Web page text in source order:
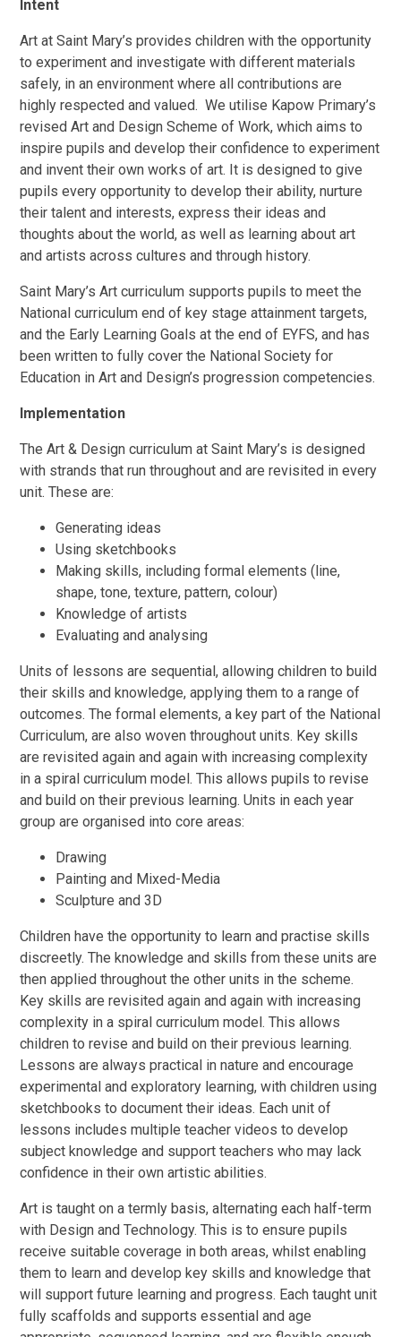
Intent
Art at Saint Mary’s provides children with the opportunity
to experiment and investigate with different materials
safely, in an environment where all contributions are
highly respected and valued. We utilise Kapow Primary’s
revised Art and Design Scheme of Work, which aims to
inspire pupils and develop their confidence to experiment
and invent their own works of art. It is designed to give
pupils every opportunity to develop their ability, nurture
their talent and interests, express their ideas and
thoughts about the world, as well as learning about art
and artists across cultures and through history.
Saint Mary’s Art curriculum supports pupils to meet the
National curriculum end of key stage attainment targets,
and the Early Learning Goals at the end of EYFS, and has
been written to fully cover the National Society for
Education in Art and Design’s progression competencies.
Implementation
The Art & Design curriculum at Saint Mary’s is designed
with strands that run throughout and are revisited in every
unit. These are:
Generating ideas
Using sketchbooks
Making skills, including formal elements (line,
shape, tone, texture, pattern, colour)
Knowledge of artists
Evaluating and analysing
Units of lessons are sequential, allowing children to build
their skills and knowledge, applying them to a range of
outcomes. The formal elements, a key part of the National
Curriculum, are also woven throughout units. Key skills
are revisited again and again with increasing complexity
in a spiral curriculum model. This allows pupils to revise
and build on their previous learning. Units in each year
group are organised into core areas:
Drawing
Painting and Mixed-Media
Sculpture and 3D
Children have the opportunity to learn and practise skills
discreetly. The knowledge and skills from these units are
then applied throughout the other units in the scheme.
Key skills are revisited again and again with increasing
complexity in a spiral curriculum model. This allows
children to revise and build on their previous learning.
Lessons are always practical in nature and encourage
experimental and exploratory learning, with children using
sketchbooks to document their ideas. Each unit of
lessons includes multiple teacher videos to develop
subject knowledge and support teachers who may lack
confidence in their own artistic abilities.
Art is taught on a termly basis, alternating each half-term
with Design and Technology. This is to ensure pupils
receive suitable coverage in both areas, whilst enabling
them to learn and develop key skills and knowledge that
will support future learning and progress. Each taught unit
fully scaffolds and supports essential and age